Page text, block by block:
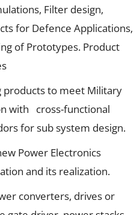
Filter design,
for Defence Applications,
of Prototypes. Product
products to meet Military
with cross-functional
for sub system design.
Power Electronics
and its realization.
converters, drives or